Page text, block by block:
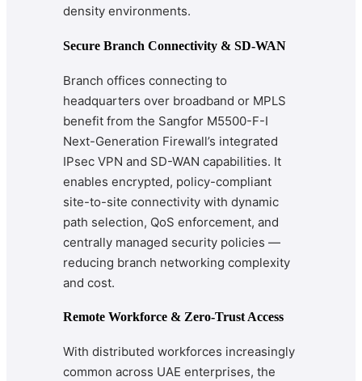
density environments.
Secure Branch Connectivity & SD-WAN
Branch offices connecting to
headquarters over broadband or MPLS
benefit from the Sangfor M5500-F-I
Next-Generation Firewall’s integrated
IPsec VPN and SD-WAN capabilities. It
enables encrypted, policy-compliant
site-to-site connectivity with dynamic
path selection, QoS enforcement, and
centrally managed security policies —
reducing branch networking complexity
and cost.
Remote Workforce & Zero-Trust Access
With distributed workforces increasingly
common across UAE enterprises, the